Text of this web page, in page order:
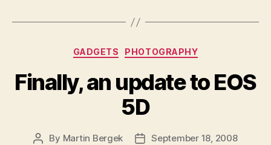
Categories
GADGETS PHOTOGRAPHY
Finally, an update to EOS
5D
Post
By Martin Bergek
PostSeptember 18, 2008